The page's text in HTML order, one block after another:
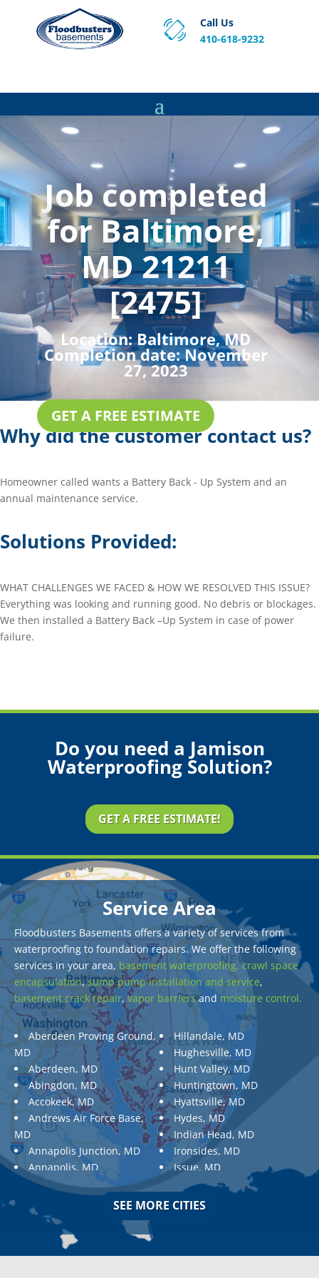
Call Us
410-618-9232
Job completed
for Baltimore,
MD 21211
[2475]
Location:Baltimore, MD
Completion date:November
27, 2023
GET A FREE ESTIMATE
Why did the customer contact us?
Homeowner called wants a Battery Back - Up System and an
annual maintenance service.
Solutions Provided:
WHAT CHALLENGES WE FACED & HOW WE RESOLVED THIS ISSUE?
Everything was looking and running good. No debris or blockages.
We then installed a Battery Back –Up System in case of power
failure.
Do you need a Jamison
Waterproofing Solution?
GET A FREE ESTIMATE!
Service Area
Floodbusters Basements offers a variety of services from
waterproofing to foundation repairs. We offer the following
services in your area, basement waterproofing, crawl space
encapsulation,sump pump installation and service,
basement crack repair,vapor barriersand moisture control.
Aberdeen Proving Ground,
MD
Aberdeen, MD
Abingdon, MD
Accokeek, MD
Andrews Air Force Base,
MD
Annapolis Junction, MD
Annapolis, MD
Aquasco, MD
Ashton, MD
Aspen Hill, MD
Baldwin, MD
Hillandale, MD
Hughesville, MD
Hunt Valley, MD
Huntingtown, MD
Hyattsville, MD
Hydes, MD
Indian Head, MD
Ironsides, MD
Issue, MD
Jarrettsville, MD
Jessup, MD
SEE MORE CITIES